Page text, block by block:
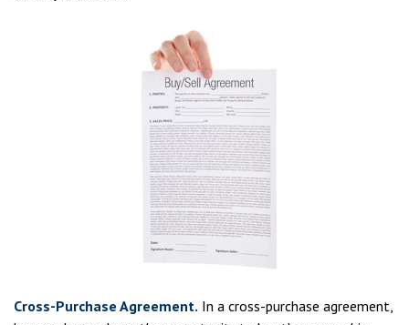
Cross-Purchase Agreement. In a cross-purchase agreement,